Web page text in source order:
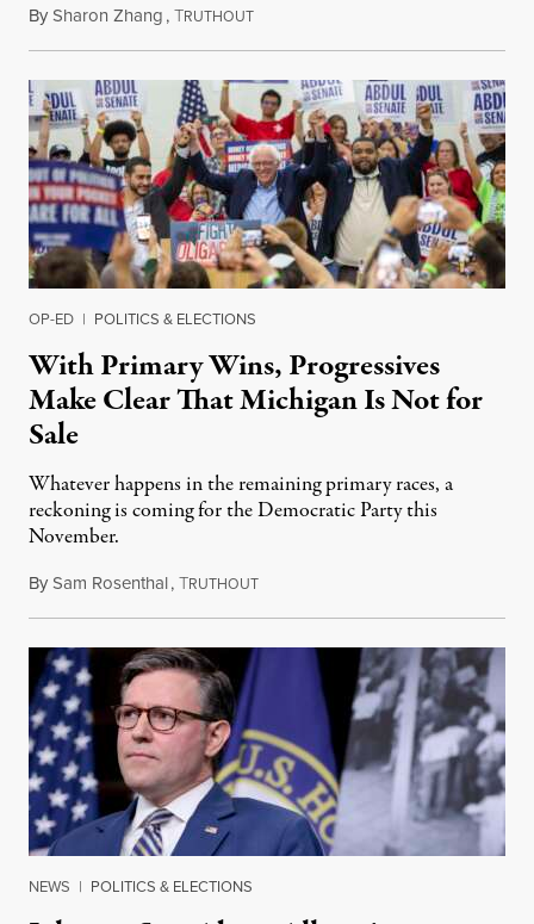
BySharon Zhang,TRUTHOUTAugust 5, 2026
OP-ED | POLITICS & ELECTIONS
With Primary Wins, Progressives
Make Clear That Michigan Is Not for
Sale
Whatever happens in the remaining primary races, a
reckoning is coming for the Democratic Party this
November.
BySam Rosenthal,TRUTHOUTAugust 5, 2026
NEWS | POLITICS & ELECTIONS